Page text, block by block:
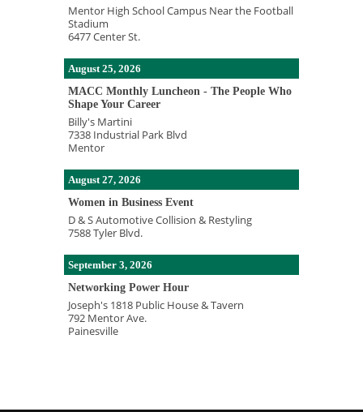
Mentor High School Campus Near the Football
Stadium
6477 Center St.
August 25, 2026
MACC Monthly Luncheon - The People Who
Shape Your Career
Billy's Martini
7338 Industrial Park Blvd
Mentor
August 27, 2026
Women in Business Event
D & S Automotive Collision & Restyling
7588 Tyler Blvd.
September 3, 2026
Networking Power Hour
Joseph's 1818 Public House & Tavern
792 Mentor Ave.
Painesville